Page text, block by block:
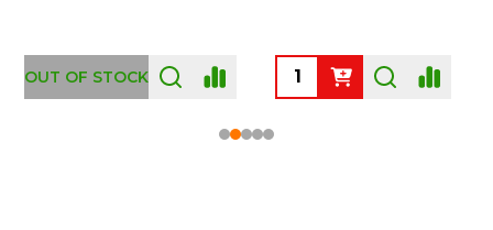
OUT OF STOCK